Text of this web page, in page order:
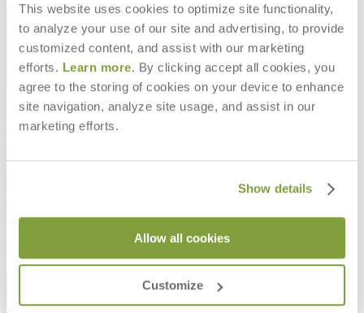
This website uses cookies to optimize site functionality,
to analyze your use of our site and advertising, to provide
customized content, and assist with our marketing
efforts. Learn more. By clicking accept all cookies, you
agree to the storing of cookies on your device to enhance
site navigation, analyze site usage, and assist in our
marketing efforts.
Show details
Allow all cookies
Customize
RESOURCES
Frequently Asked Questions
Shipping & Delivery Details
Refunds & Returns
Freight Inspection Guidelines